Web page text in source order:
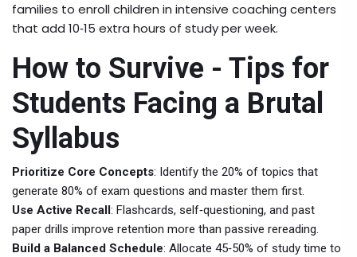
families to enroll children in intensive coaching centers
that add 10‑15 extra hours of study per week.
How to Survive - Tips for
Students Facing a Brutal
Syllabus
Prioritize Core Concepts: Identify the 20% of topics that
generate 80% of exam questions and master them first.
Use Active Recall: Flashcards, self‑questioning, and past
paper drills improve retention more than passive rereading.
Build a Balanced Schedule: Allocate 45‑50% of study time to